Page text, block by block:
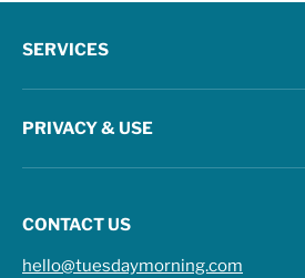
SERVICES
PRIVACY & USE
CONTACT US
hello@tuesdaymorning.com